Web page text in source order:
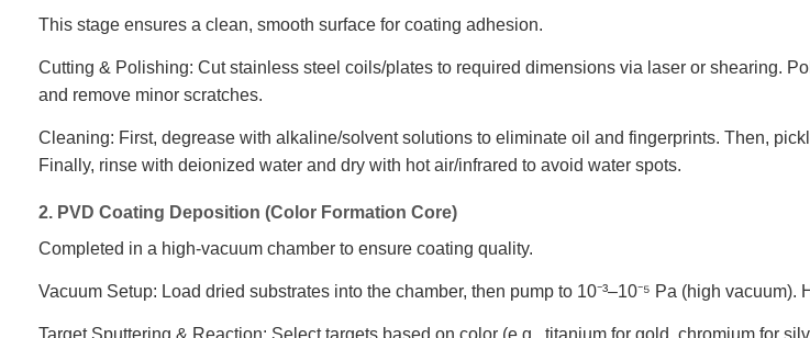
This stage ensures a clean, smooth surface for coating adhesion.
Cutting & Polishing: Cut stainless steel coils/plates to required dimensions via laser or shearing.
and remove minor scratches.
Cleaning: First, degrease with alkaline/solvent solutions to eliminate oil and fingerprints. Then,
Finally, rinse with deionized water and dry with hot air/infrared to avoid water spots.
2. PVD Coating Deposition (Color Formation Core)
Completed in a high-vacuum chamber to ensure coating quality.
Vacuum Setup: Load dried substrates into the chamber, then pump to 10⁻³–10⁻⁵ Pa (high